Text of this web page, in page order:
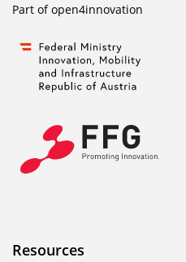
Part ofopen4innovation
Resources